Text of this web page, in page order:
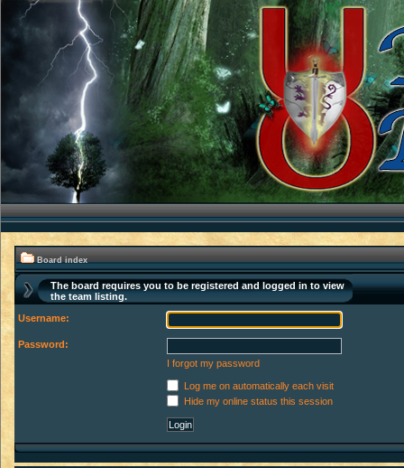
Board index
The board requires you to be registered and logged in to view
the team listing.
Username:
Password:
I forgot my password
Log me on automatically each visit
Hide my online status this session